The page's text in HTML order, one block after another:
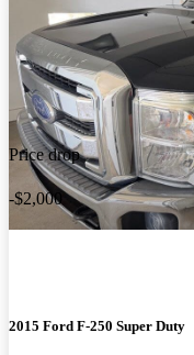
Price drop
-$2,000
2015 Ford F-250 Super Duty